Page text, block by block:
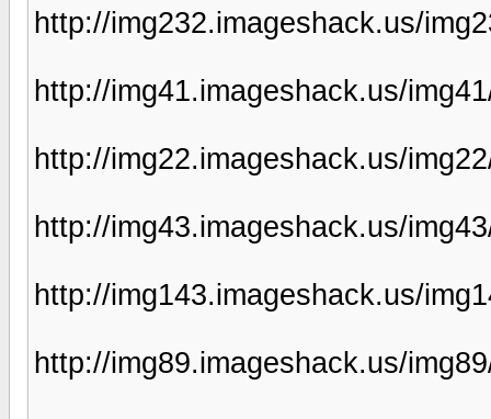
http://img232.imageshack.us/
http://img41.imageshack.us/
http://img22.imageshack.us/
http://img43.imageshack.us/
http://img143.imageshack.us/
http://img89.imageshack.us/